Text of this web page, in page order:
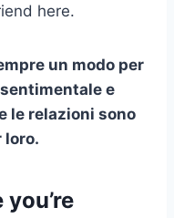
here.
un modo per
e
le relazioni sono
loro.